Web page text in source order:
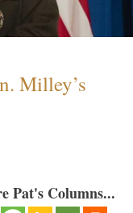
Milley’s
Pat's Columns...